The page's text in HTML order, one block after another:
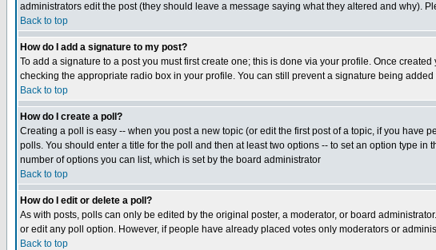
administrators edit the post (they should leave a message saying what they altered and why).
Back to top
How do I add a signature to my post?
To add a signature to a post you must first create one; this is done via your profile. Once
checking the appropriate radio box in your profile. You can still prevent a signature being
Back to top
How do I create a poll?
Creating a poll is easy -- when you post a new topic (or edit the first post of a topic, if you have
polls. You should enter a title for the poll and then at least two options -- to set an option type in
number of options you can list, which is set by the board administrator
Back to top
How do I edit or delete a poll?
As with posts, polls can only be edited by the original poster, a moderator, or board
or edit any poll option. However, if people have already placed votes only moderators or
Back to top